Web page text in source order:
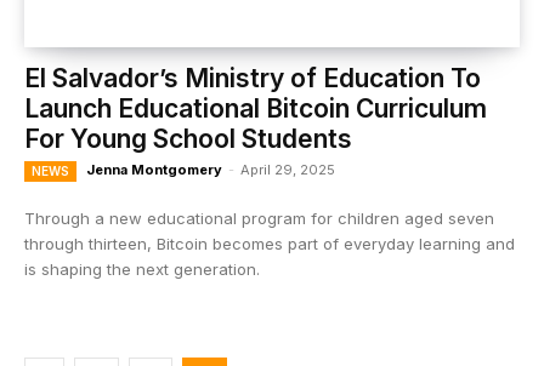
El Salvador’s Ministry of Education To
Launch Educational Bitcoin Curriculum
For Young School Students
NEWS Jenna Montgomery - April 29, 2025
Through a new educational program for children aged seven
through thirteen, Bitcoin becomes part of everyday learning and
is shaping the next generation.